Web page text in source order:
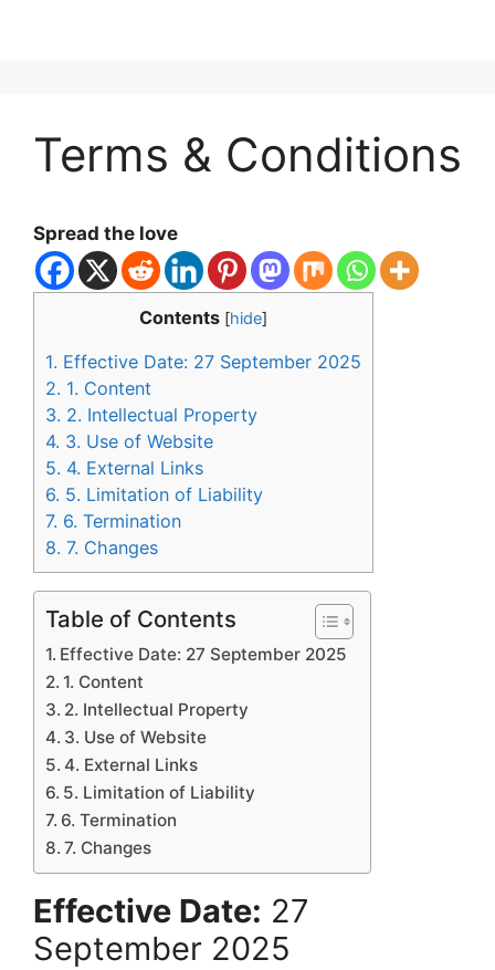
Terms & Conditions
Spread the love
Contents [hide]
1. Effective Date: 27 September 2025
2. 1. Content
3. 2. Intellectual Property
4. 3. Use of Website
5. 4. External Links
6. 5. Limitation of Liability
7. 6. Termination
8. 7. Changes
Table of Contents
Effective Date: 27 September 2025
1. Content
2. Intellectual Property
3. Use of Website
4. External Links
5. Limitation of Liability
6. Termination
7. Changes
Effective Date: 27
September 2025